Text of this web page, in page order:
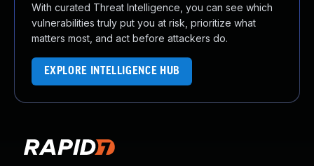
With curated Threat Intelligence, you can see which
vulnerabilities truly put you at risk, prioritize what
matters most, and act before attackers do.
EXPLORE INTELLIGENCE HUB